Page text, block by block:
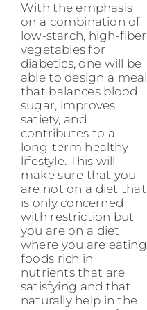
With the emphasis
on a combination of
low-starch, high-fiber
vegetables for
diabetics, one will be
able to design a meal
that balances blood
sugar, improves
satiety, and
contributes to a
long-term healthy
lifestyle. This will
make sure that you
are not on a diet that
is only concerned
with restriction but
you are on a diet
where you are eating
foods rich in
nutrients that are
satisfying and that
naturally help in the